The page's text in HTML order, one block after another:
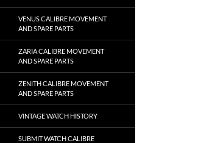
VENUS CALIBRE MOVEMENT
AND SPARE PARTS
ZARIA CALIBRE MOVEMENT
AND SPARE PARTS
ZENITH CALIBRE MOVEMENT
AND SPARE PARTS
VINTAGE WATCH HISTORY
SUBMIT WATCH CALIBRE